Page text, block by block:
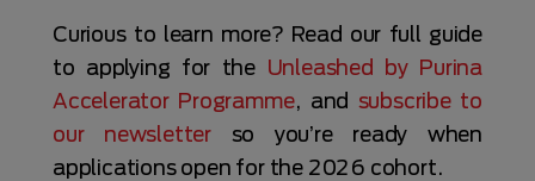
Curious to learn more? Read our full guide
to applying for the Unleashed by Purina
Accelerator Programme, and subscribe to
our newsletter so you’re ready when
applications open for the 2026 cohort.